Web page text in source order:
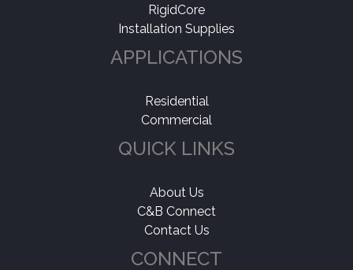
RigidCore
Installation Supplies
APPLICATIONS
Residential
Commercial
QUICK LINKS
About Us
C&B Connect
Contact Us
CONNECT